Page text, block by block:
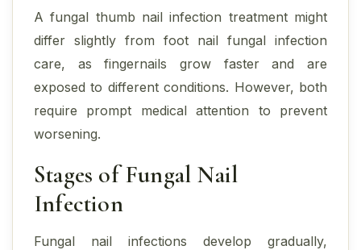
A fungal thumb nail infection treatment might
differ slightly from foot nail fungal infection
care, as fingernails grow faster and are
exposed to different conditions. However, both
require prompt medical attention to prevent
worsening.
Stages of Fungal Nail
Infection
Fungal nail infections develop gradually,